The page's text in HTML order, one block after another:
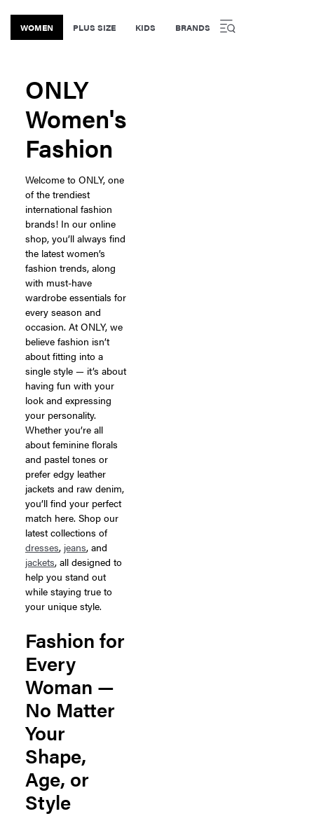
WOMEN PLUS SIZE KIDS BRANDS
ONLY
Women's
Fashion
Welcome to ONLY, one
of the trendiest
international fashion
brands! In our online
shop, you’ll always find
the latest women’s
fashion trends, along
with must-have
wardrobe essentials for
every season and
occasion. At ONLY, we
believe fashion isn’t
about fitting into a
single style — it’s about
having fun with your
look and expressing
your personality.
Whether you’re all
about feminine florals
and pastel tones or
prefer edgy leather
jackets and raw denim,
you’ll find your perfect
match here. Shop our
latest collections of
dresses, jeans, and
jackets, all designed to
help you stand out
while staying true to
your unique style.
Fashion for
Every
Woman —
No Matter
Your
Shape,
Age, or
Style